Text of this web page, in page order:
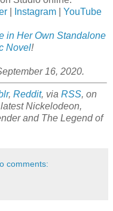
Instagram YouTube
in Her Own Standalone
Novel!
16, 2020.
, Reddit, via RSS, on
Nickelodeon,
and The Legend of
comments: